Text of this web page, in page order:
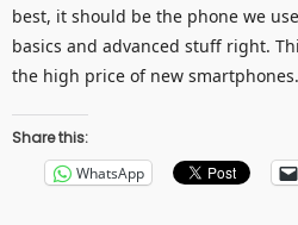
best, it should be the phone we
basics and advanced stuff right.
the high price of new
Share this:
WhatsApp